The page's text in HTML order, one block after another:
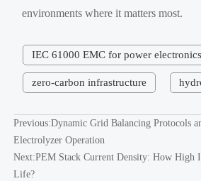
environments where it matters most.
IEC 61000 EMC for power electronics
zero-carbon infrastructure
Previous:Dynamic Grid Balancing Protocols
Electrolyzer Operation
Next:PEM Stack Current Density: How High
Life?